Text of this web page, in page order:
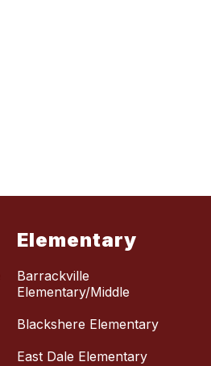
Elementary
Barrackville
Elementary/Middle
Blackshere Elementary
East Dale Elementary